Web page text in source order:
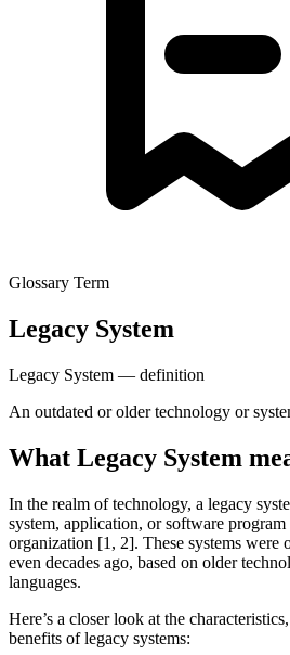
Glossary Term
Legacy System
Legacy System — definition
An outdated or older technology or
What Legacy System
In the realm of technology, a legacy
system, application, or software
organization [1, 2]. These systems were
even decades ago, based on older
languages.
Here’s a closer look at the
benefits of legacy systems: